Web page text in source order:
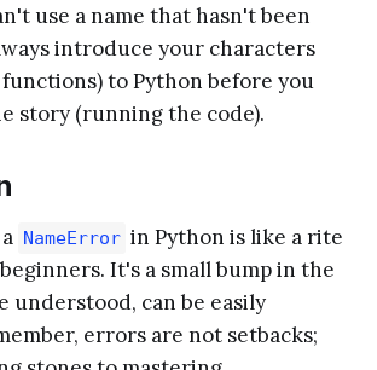
use a name that hasn't been
introduce your characters
to Python before you
story (running the code).
NameError in Python is like a rite
It's a small bump in the
understood, can be easily
errors are not setbacks;